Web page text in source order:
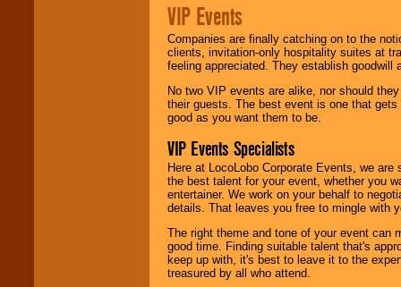
VIP Events
Companies are finally catching on to the
clients, invitation-only hospitality suites at
feeling appreciated. They establish goodwill
No two VIP events are alike, nor should
their guests. The best event is one that
good as you want them to be.
VIP Events Specialists
Here at LocoLobo Corporate Events, we
the best talent for your event, whether you
entertainer. We work on your behalf to
details. That leaves you free to mingle with
The right theme and tone of your event can
good time. Finding suitable talent that's
keep up with, it's best to leave it to the
treasured by all who attend.